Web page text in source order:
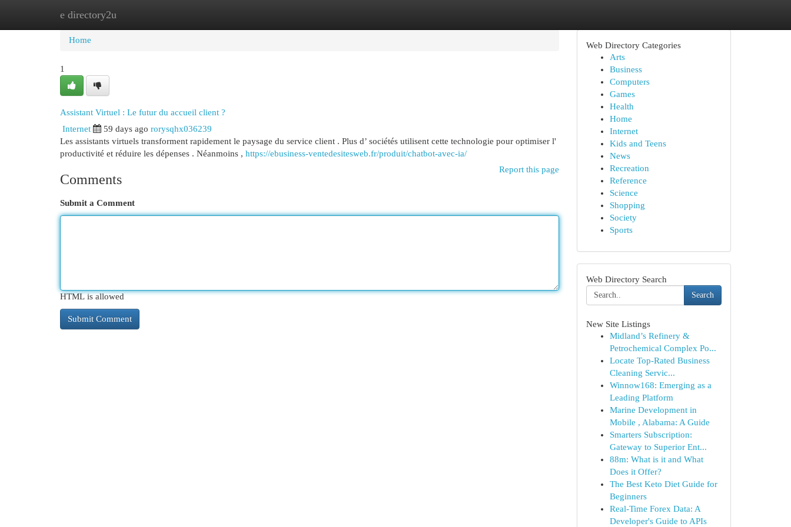
e directory2u
Home
Home
1
Assistant Virtuel : Le futur du accueil client ?
Internet 59 days ago rorysqhx036239
Les assistants virtuels transforment rapidement le paysage du service client . Plus d’ sociétés utilisent cette technologie pour optimiser l'
productivité et réduire les dépenses . Néanmoins , https://ebusiness-ventedesitesweb.fr/produit/chatbot-avec-ia/
Report this page
Comments
Submit a Comment
HTML is allowed
Web Directory Categories
Arts
Business
Computers
Games
Health
Home
Internet
Kids and Teens
News
Recreation
Reference
Science
Shopping
Society
Sports
Web Directory Search
Search
New Site Listings
Midland’s Refinery &
Petrochemical Complex Po...
Locate Top-Rated Business
Cleaning Servic...
Winnow168: Emerging as a
Leading Platform
Marine Development in
Mobile , Alabama: A Guide
Smarters Subscription:
Gateway to Superior Ent...
88m: What is it and What
Does it Offer?
The Best Keto Diet Guide for
Beginners
Real-Time Forex Data: A
Developer's Guide to APIs